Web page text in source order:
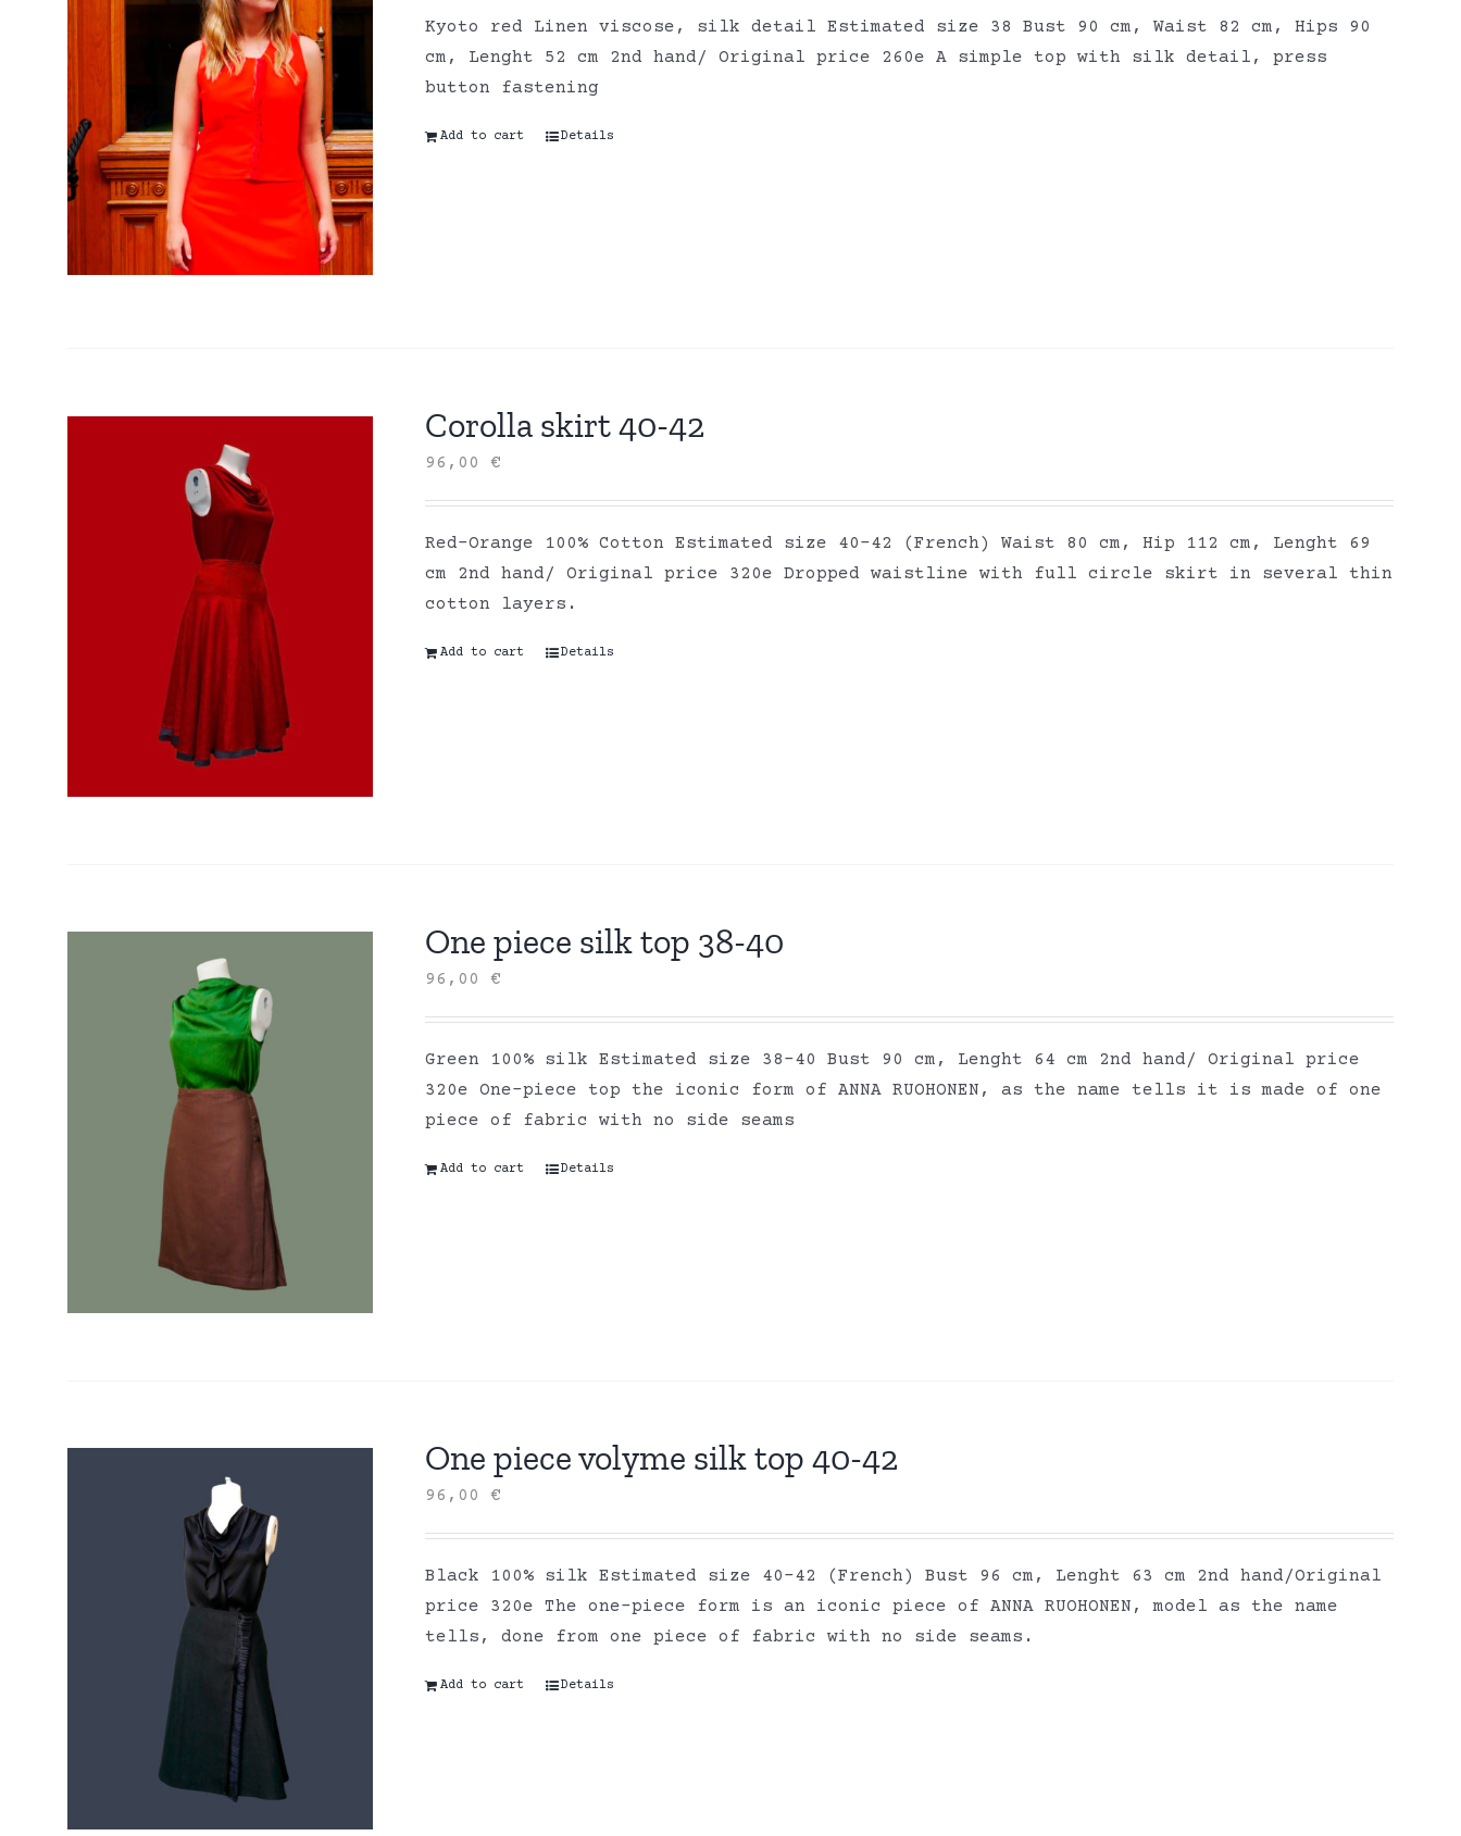
Kyoto red Linen viscose, silk detail Estimated size 38 Bust 90 cm, Waist 82 cm, Hips 90
cm, Lenght 52 cm 2nd hand/ Original price 260e A simple top with silk detail, press
button fastening
Add to cart Details
Corolla skirt 40-42
96,00€
Red-Orange 100% Cotton Estimated size 40-42 (French) Waist 80 cm, Hip 112 cm, Lenght 69
cm 2nd hand/ Original price 320e Dropped waistline with full circle skirt in several thin
cotton layers.
Add to cart Details
One piece silk top 38-40
96,00€
Green 100% silk Estimated size 38-40 Bust 90 cm, Lenght 64 cm 2nd hand/ Original price
320e One-piece top the iconic form of ANNA RUOHONEN, as the name tells it is made of one
piece of fabric with no side seams
Add to cart Details
One piece volyme silk top 40-42
96,00€
Black 100% silk Estimated size 40-42 (French) Bust 96 cm, Lenght 63 cm 2nd hand/Original
price 320e The one-piece form is an iconic piece of ANNA RUOHONEN, model as the name
tells, done from one piece of fabric with no side seams.
Add to cart Details